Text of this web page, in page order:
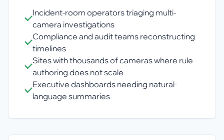
Incident-room operators triaging multi-
camera investigations
Compliance and audit teams reconstructing
timelines
Sites with thousands of cameras where rule
authoring does not scale
Executive dashboards needing natural-
language summaries